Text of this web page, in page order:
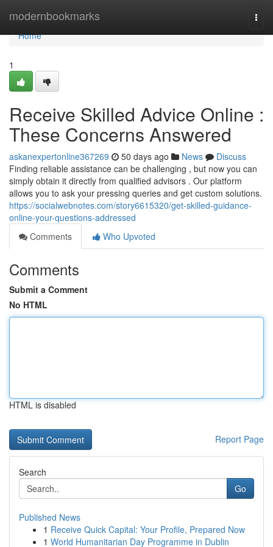
modernbookmarks
Home
Home
1
Receive Skilled Advice Online :
These Concerns Answered
askanexpertonline367269 50 days ago News
Discuss
Finding reliable assistance can be challenging , but now you can
simply obtain it directly from qualified advisors . Our platform
allows you to ask your pressing queries and get custom solutions.
https://socialwebnotes.com/story6615320/get-skilled-guidance-
online-your-questions-addressed
Comments
Who Upvoted
Comments
Submit a Comment
No HTML
HTML is disabled
Report Page
Search
Go
Published News
1 Receive Quick Capital: Your Profile, Prepared Now
1 World Humanitarian Day Programme in Dublin